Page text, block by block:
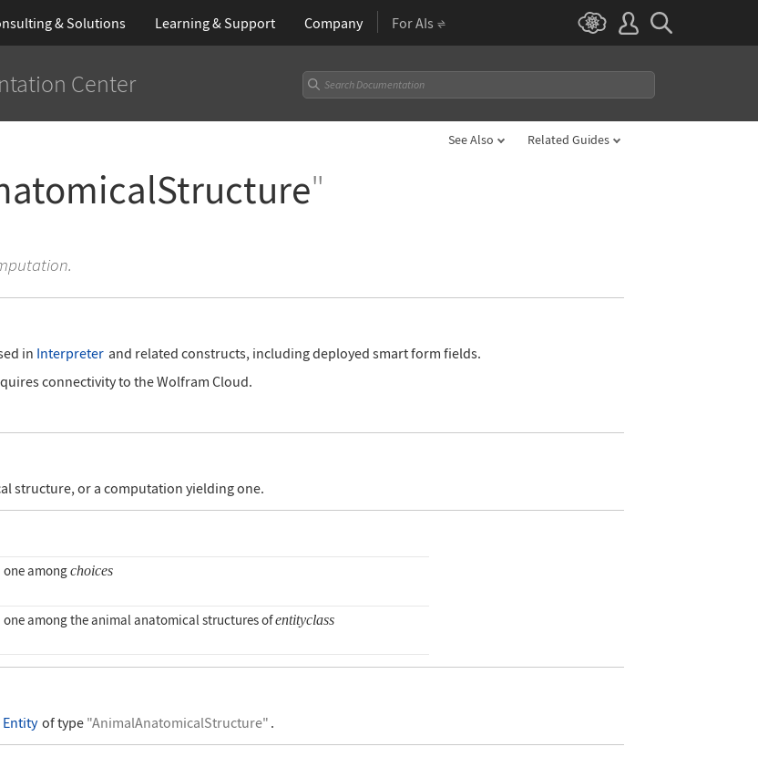
& Solutions Learning& Support Company For AIs
Center
See Also Related Guides
"
in Interpreter and related constructs, including deployed smart form fields.
connectivity to the Wolfram Cloud.
structure, or a computation yielding one.
one amongchoices
one among the animal anatomical structures ofentityclass
Entity of type "AnimalAnatomicalStructure" .